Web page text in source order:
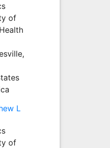
of
L
of